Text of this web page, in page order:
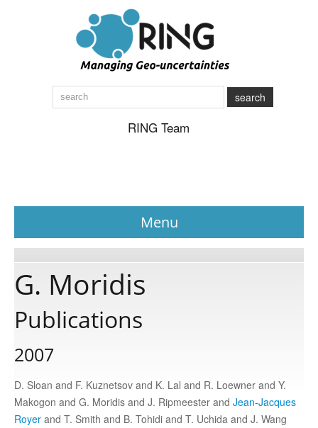
search
RING Team
Menu
News
About
Publications
Software
G. Moridis
Publications
2007
D. Sloan and F. Kuznetsov and K. Lal and R. Loewner and Y.
Makogon and G. Moridis and J. Ripmeester and Jean-Jacques
Royer and T. Smith and B. Tohidi and T. Uchida and J. Wang